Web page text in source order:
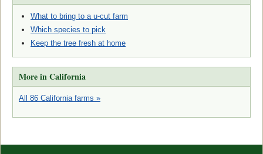
What to bring to a u-cut farm
Which species to pick
Keep the tree fresh at home
More in California
All 86 California farms »